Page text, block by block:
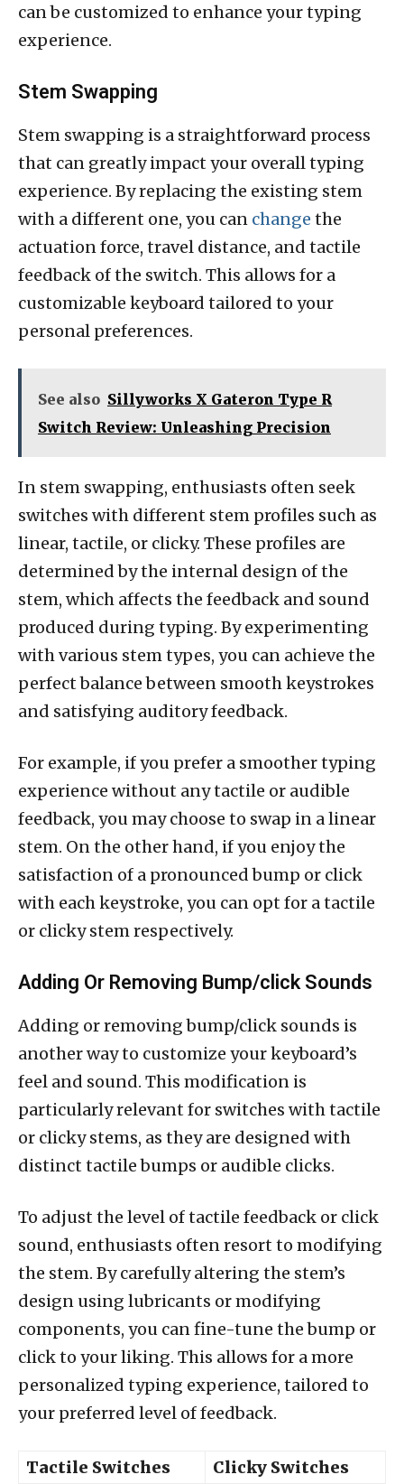
can be customized to enhance your typing
experience.
Stem Swapping
Stem swapping is a straightforward process
that can greatly impact your overall typing
experience. By replacing the existing stem
with a different one, you can change the
actuation force, travel distance, and tactile
feedback of the switch. This allows for a
customizable keyboard tailored to your
personal preferences.
See also Sillyworks X Gateron Type R
Switch Review: Unleashing Precision
In stem swapping, enthusiasts often seek
switches with different stem profiles such as
linear, tactile, or clicky. These profiles are
determined by the internal design of the
stem, which affects the feedback and sound
produced during typing. By experimenting
with various stem types, you can achieve the
perfect balance between smooth keystrokes
and satisfying auditory feedback.
For example, if you prefer a smoother typing
experience without any tactile or audible
feedback, you may choose to swap in a linear
stem. On the other hand, if you enjoy the
satisfaction of a pronounced bump or click
with each keystroke, you can opt for a tactile
or clicky stem respectively.
Adding Or Removing Bump/click Sounds
Adding or removing bump/click sounds is
another way to customize your keyboard’s
feel and sound. This modification is
particularly relevant for switches with tactile
or clicky stems, as they are designed with
distinct tactile bumps or audible clicks.
To adjust the level of tactile feedback or click
sound, enthusiasts often resort to modifying
the stem. By carefully altering the stem’s
design using lubricants or modifying
components, you can fine-tune the bump or
click to your liking. This allows for a more
personalized typing experience, tailored to
your preferred level of feedback.
Tactile Switches Clicky Switches